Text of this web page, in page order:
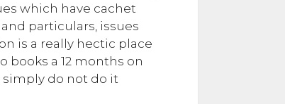
which have cachet
particulars, issues
is a really hectic place
a 12 months on
simply do not do it